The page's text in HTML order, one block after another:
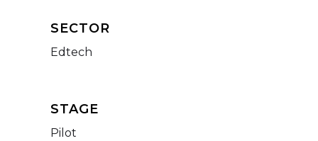
STAGE
Pilot
SECTOR
Edtech